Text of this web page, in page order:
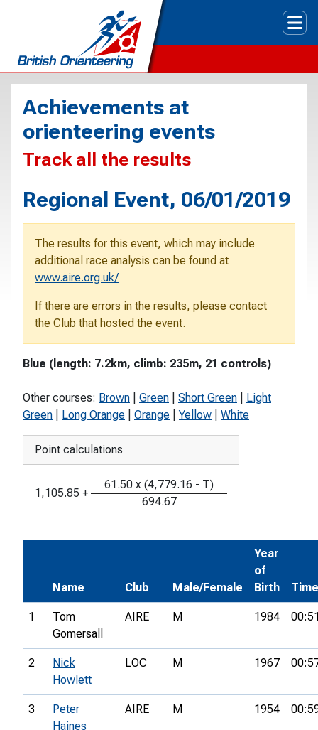
Achievements at
orienteering events
Track all the results
Regional Event, 06/01/2019
The results for this event, which may include
additional race analysis can be found at
www.aire.org.uk/
If there are errors in the results, please contact
the Club that hosted the event.
Blue (length: 7.2km, climb: 235m, 21 controls)
Other courses: Brown Green Short Green
Light
Green
Long Orange Orange Yellow White
Point calculations
1,105.85 +
61.50 x (4,779.16 - T)
694.67
Name Club Male/Female
Year
of
Birth
Time
1
Tom
Gomersall
AIRE M 1984
2
Nick
Howlett
LOC M 1967
3
Peter
Haines
AIRE M 1954